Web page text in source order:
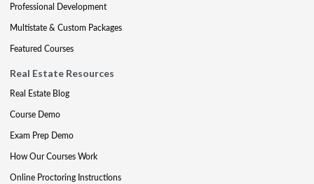
Professional Development
Multistate & Custom Packages
Featured Courses
Real Estate Resources
Real Estate Blog
Course Demo
Exam Prep Demo
How Our Courses Work
Online Proctoring Instructions